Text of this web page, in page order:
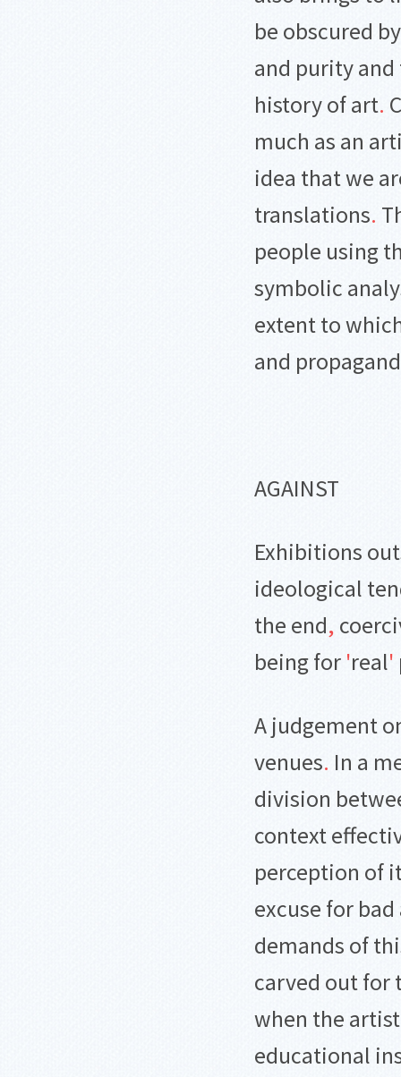
be obscured
and purity
history of art.
much as an
idea that we
translations.
people using
symbolic
extent to
and
AGAINST
Exhibitions
ideological
the end,
being for 'real'
A judgement
venues. In a
division
context
perception of
excuse for
demands of
carved out for
when the
educational